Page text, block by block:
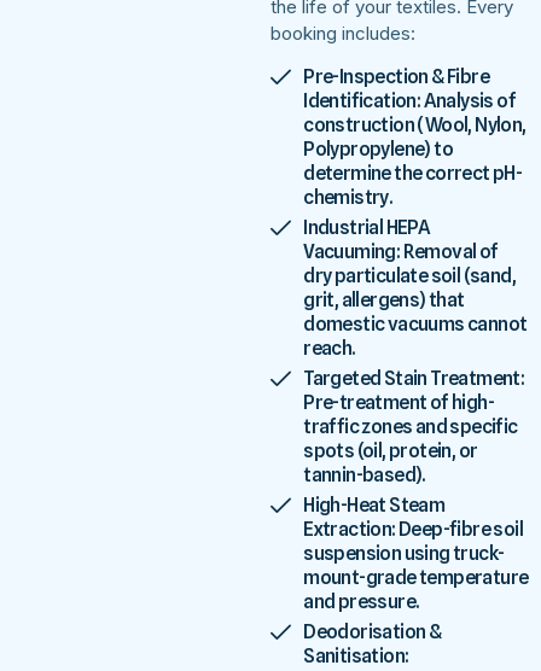
the life of your textiles. Every
booking includes:
Pre-Inspection & Fibre
Identification: Analysis of
construction (Wool, Nylon,
Polypropylene) to
determine the correct pH-
chemistry.
Industrial HEPA
Vacuuming: Removal of
dry particulate soil (sand,
grit, allergens) that
domestic vacuums cannot
reach.
Targeted Stain Treatment:
Pre-treatment of high-
traffic zones and specific
spots (oil, protein, or
tannin-based).
High-Heat Steam
Extraction: Deep-fibre soil
suspension using truck-
mount-grade temperature
and pressure.
Deodorisation &
Sanitisation: